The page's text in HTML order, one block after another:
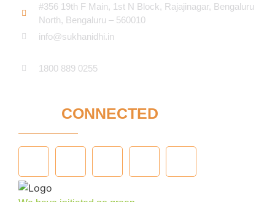
#356 19th F Main, 1st N Block, Rajajinagar, Bengaluru
North, Bengaluru – 560010
info@sukhanidhi.in
1800 889 0255
CONNECTED